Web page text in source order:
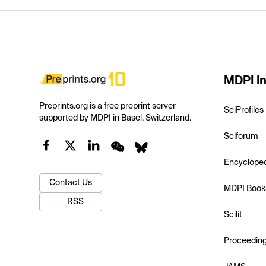
Preprints.org is a free preprint server
supported by MDPI in Basel, Switzerland.
Contact Us
RSS
MDPI
SciProfiles
Sciforum
MDPI
Scilit